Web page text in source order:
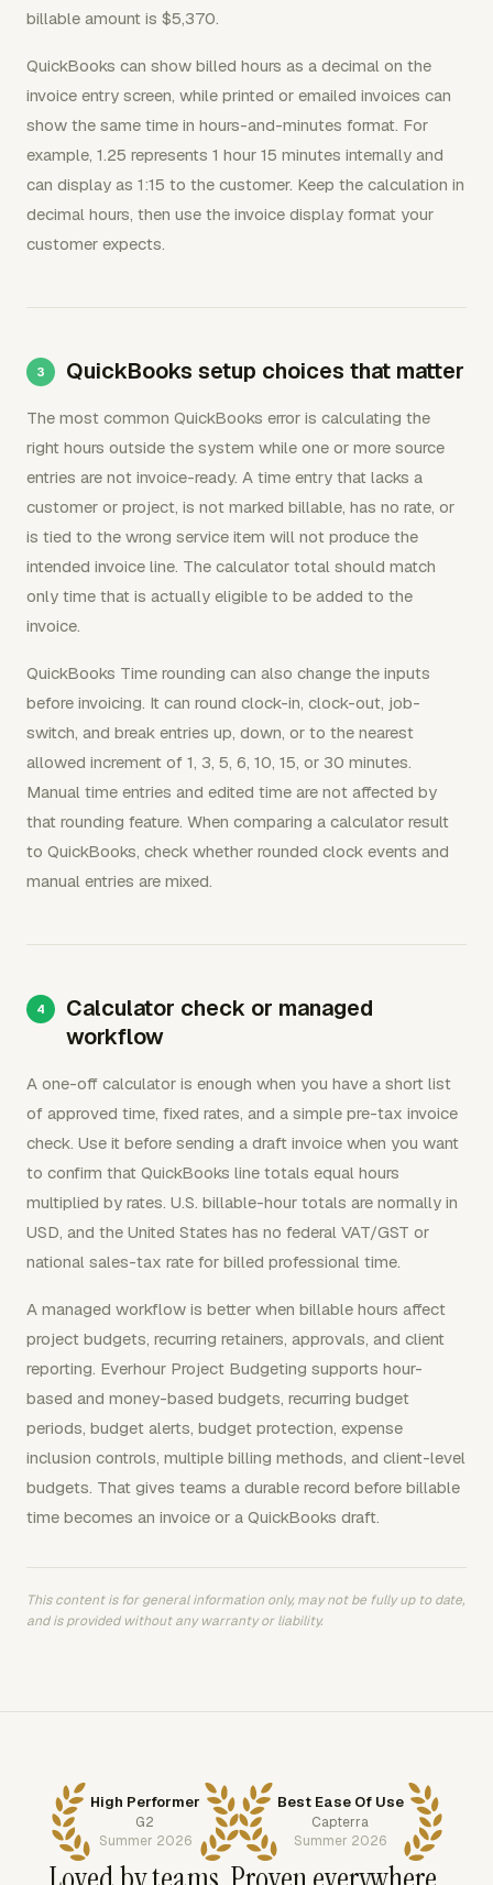
billable amount is $5,370.
QuickBooks can show billed hours as a decimal on the
invoice entry screen, while printed or emailed invoices can
show the same time in hours-and-minutes format. For
example, 1.25 represents 1 hour 15 minutes internally and
can display as 1:15 to the customer. Keep the calculation in
decimal hours, then use the invoice display format your
customer expects.
QuickBooks setup choices that matter
The most common QuickBooks error is calculating the
right hours outside the system while one or more source
entries are not invoice-ready. A time entry that lacks a
customer or project, is not marked billable, has no rate, or
is tied to the wrong service item will not produce the
intended invoice line. The calculator total should match
only time that is actually eligible to be added to the
invoice.
QuickBooks Time rounding can also change the inputs
before invoicing. It can round clock-in, clock-out, job-
switch, and break entries up, down, or to the nearest
allowed increment of 1, 3, 5, 6, 10, 15, or 30 minutes.
Manual time entries and edited time are not affected by
that rounding feature. When comparing a calculator result
to QuickBooks, check whether rounded clock events and
manual entries are mixed.
Calculator check or managed
workflow
A one-off calculator is enough when you have a short list
of approved time, fixed rates, and a simple pre-tax invoice
check. Use it before sending a draft invoice when you want
to confirm that QuickBooks line totals equal hours
multiplied by rates. U.S. billable-hour totals are normally in
USD, and the United States has no federal VAT/GST or
national sales-tax rate for billed professional time.
A managed workflow is better when billable hours affect
project budgets, recurring retainers, approvals, and client
reporting. Everhour Project Budgeting supports hour-
based and money-based budgets, recurring budget
periods, budget alerts, budget protection, expense
inclusion controls, multiple billing methods, and client-level
budgets. That gives teams a durable record before billable
time becomes an invoice or a QuickBooks draft.
This content is for general information only, may not be fully up to date,
and is provided without any warranty or liability.
High Performer
G2
Summer 2026
Best Ease Of Use
Capterra
Summer 2026